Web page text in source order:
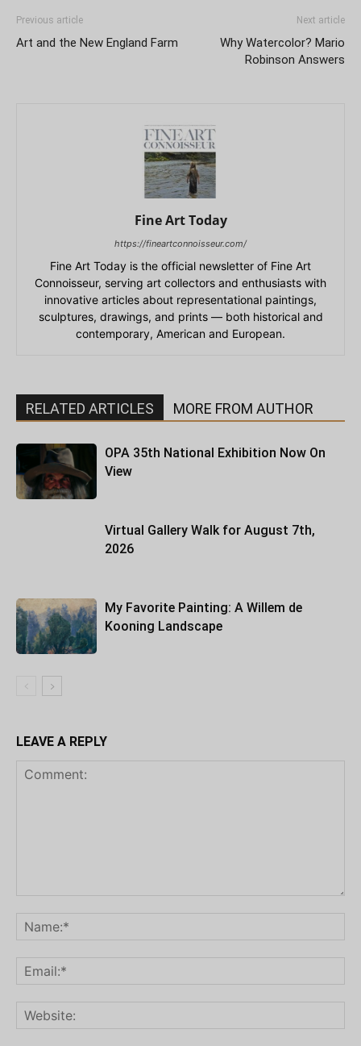
Previous article
Art and the New England Farm
Next article
Why Watercolor? Mario
Robinson Answers
Fine Art Today
https://fineartconnoisseur.com/
Fine Art Today is the official newsletter of Fine Art
Connoisseur, serving art collectors and enthusiasts with
innovative articles about representational paintings,
sculptures, drawings, and prints — both historical and
contemporary, American and European.
RELATED ARTICLES MORE FROM AUTHOR
OPA 35th National Exhibition Now On
View
Virtual Gallery Walk for August 7th,
2026
My Favorite Painting: A Willem de
Kooning Landscape
LEAVE A REPLY